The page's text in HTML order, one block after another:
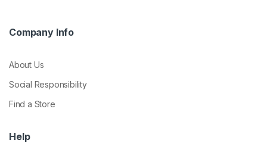
Company Info
About Us
Social Responsibility
Find a Store
Help